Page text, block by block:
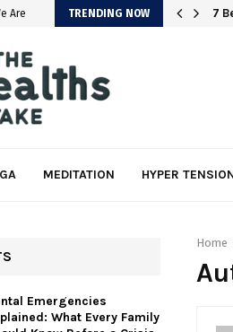
Are TRENDING NOW 7
MEDITATION HYPER
Home
Emergencies
What Every Family